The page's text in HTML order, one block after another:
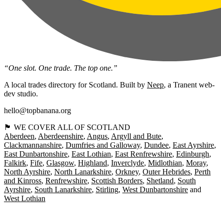
“One slot. One trade. The top one.”
A local trades directory for Scotland. Built by Neep, a Tranent web-
dev studio.
hello@topbanana.org
🏴󠁧󠁢󠁳󠁣󠁴󠁿 WE COVER ALL OF SCOTLAND
Aberdeen Aberdeenshire Angus Argyll and Bute
Clackmannanshire Dumfries and Galloway Dundee East Ayrshire
East Dunbartonshire East Lothian East Renfrewshire Edinburgh
Falkirk Fife Glasgow Highland Inverclyde Midlothian Moray
North Ayrshire North Lanarkshire Orkney Outer Hebrides Perth
and Kinross Renfrewshire Scottish Borders Shetland South
Ayrshire South Lanarkshire Stirling West Dunbartonshire
West Lothian